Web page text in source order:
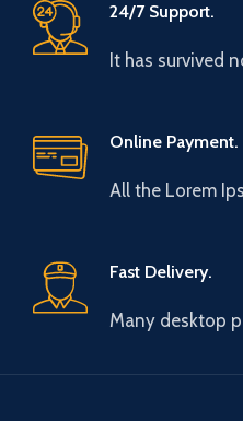
24/7 Support.
It has survived
Online Payment.
All the Lorem
Fast Delivery.
Many desktop